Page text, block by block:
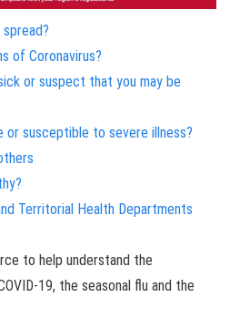
of Coronavirus?
or suspect that you may be
or susceptible to severe illness?
Territorial Health Departments
to help understand the
19, the seasonal flu and the